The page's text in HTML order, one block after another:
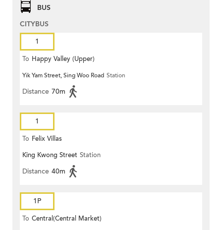
BUS
CITYBUS
1
To Happy Valley (Upper)
Yik Yam Street, Sing Woo Road Station
Distance 70m
1
To Felix Villas
King Kwong Street Station
Distance 40m
1P
To Central(Central Market)